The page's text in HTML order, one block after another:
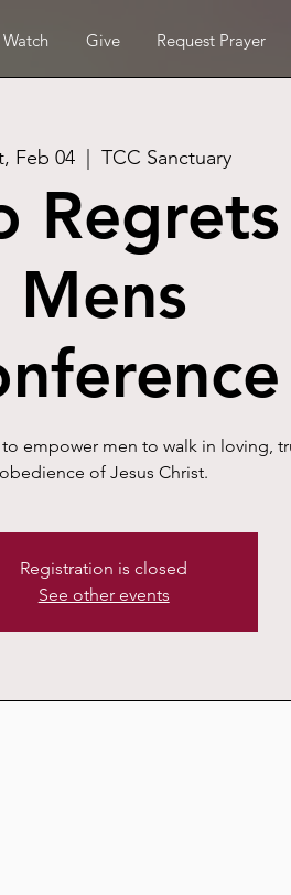
Watch Give Request Prayer
Feb 04
  |
TCC Sanctuary
Regrets
Mens
empower men to walk in loving,
obedience of Jesus Christ.
Registration is closed
See other events